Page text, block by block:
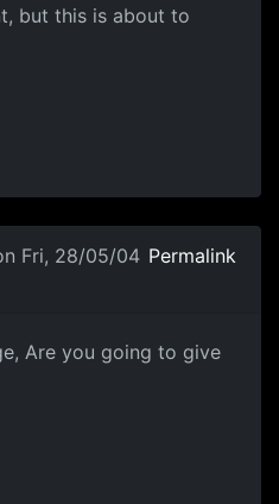
but this is about to
Fri, 28/05/04 Permalink
Are you going to give